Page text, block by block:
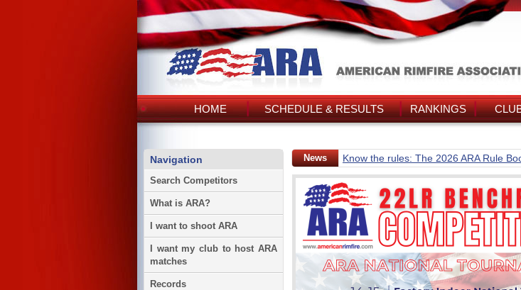
HOME SCHEDULE & RESULTS RANKINGS
Navigation
Search Competitors
What is ARA?
I want to shoot ARA
I want my club to host ARA
matches
Records
News Know the rules: The 2026 ARA Rule